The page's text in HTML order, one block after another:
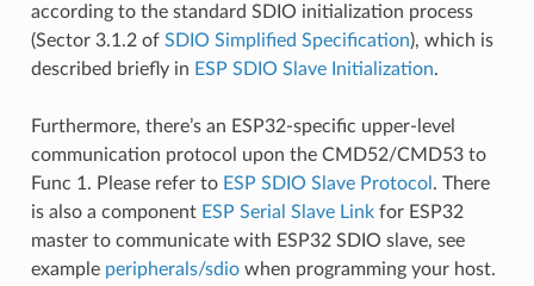
according to the standard SDIO initialization process
(Sector 3.1.2 of SDIO Simplified Specification), which is
described briefly in ESP SDIO Slave Initialization.
Furthermore, there’s an ESP32-specific upper-level
communication protocol upon the CMD52/CMD53 to
Func 1. Please refer to ESP SDIO Slave Protocol . There
is also a component ESP Serial Slave Linkfor ESP32
master to communicate with ESP32 SDIO slave, see
example peripherals/sdiowhen programming your host.